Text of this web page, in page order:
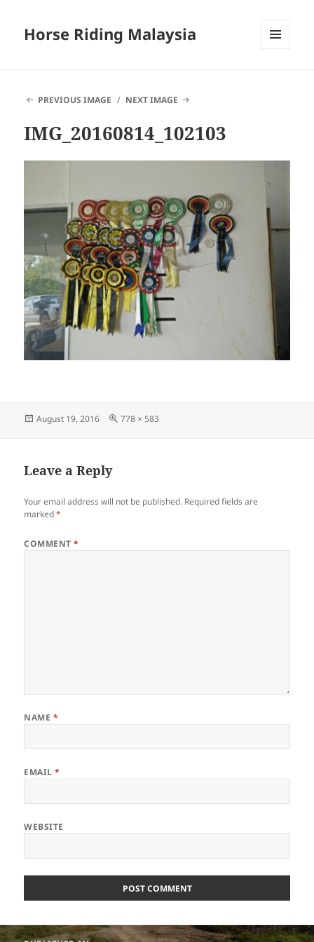
Horse Riding Malaysia
PREVIOUS IMAGE
NEXT IMAGE
IMG_20160814_102103
Posted
August 19, 2016
Full
778 × 583
Leave a Reply
Your email address will not be published. Required fields are
marked*
COMMENT*
NAME *
EMAIL*
WEBSITE
Post